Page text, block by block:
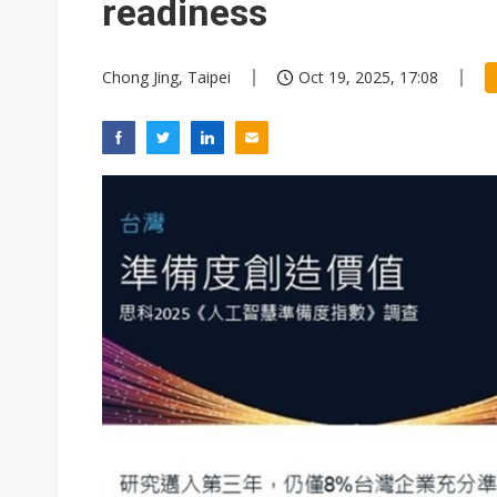
readiness
Chong Jing, Taipei Oct 19, 2025, 17:08